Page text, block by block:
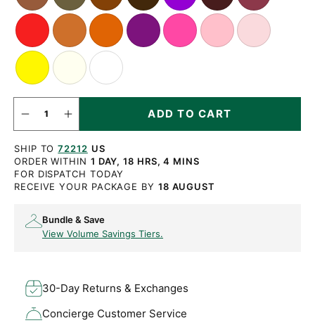
Red
Copper
Orange
Orange Purple Vintage
Pink
Pink
Pale
Pink
Bright
Yellow
Off
White
White
Decrease
quantity
Round
Light
Havana
Brown
Waxed
Bootlaces
Increase
quantity
Round
Light
Havana
Brown
Waxed
Bootlaces
ADD TO CART
SHIP TO 72212 US
ORDER WITHIN 1 DAY, 18 HRS, 4 MINS
FOR DISPATCH TODAY
RECEIVE YOUR PACKAGE BY 18 AUGUST
Bundle & Save
View Volume Savings Tiers.
30-Day Returns & Exchanges
Concierge Customer Service